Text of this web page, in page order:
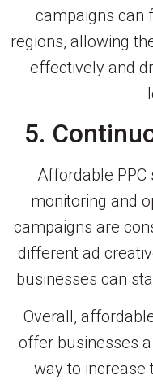
campaigns can
regions, allowing
effectively and
5.
Affordable PPC
monitoring and
campaigns are
different ad
businesses can
Overall,
offer businesses
way to increase